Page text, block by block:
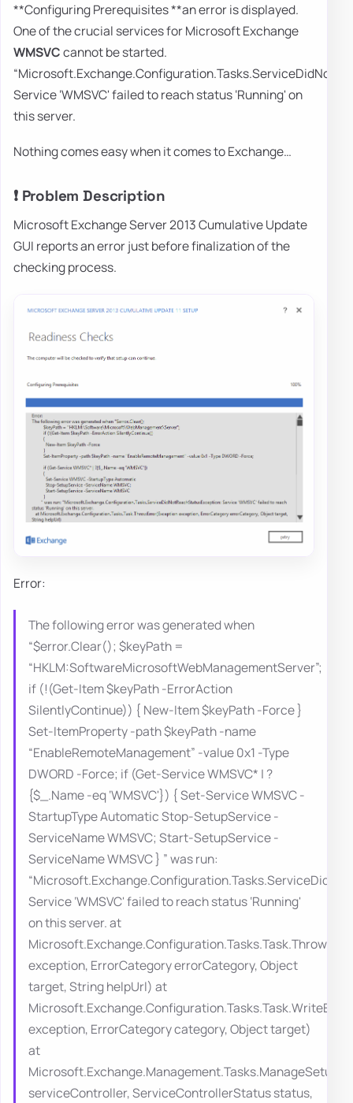
**Configuring Prerequisites **an error is displayed.
One of the crucial services for Microsoft Exchange
WMSVCcannot be started.
Service ‘WMSVC' failed to reach status ‘Running' on
this server.
Nothing comes easy when it comes to Exchange…
❗ Problem Description
Microsoft Exchange Server 2013 Cumulative Update
GUI reports an error just before finalization of the
checking process.
Error:
The following error was generated when
“$error.Clear(); $keyPath =
“HKLM:SoftwareMicrosoftWebManagementServer”;
if (!(Get-Item $keyPath -ErrorAction
SilentlyContinue)) { New-Item $keyPath -Force }
Set-ItemProperty -path $keyPath -name
“EnableRemoteManagement” -value 0x1 -Type
DWORD -Force; if (Get-Service WMSVC* | ?
{$_.Name -eq ‘WMSVC'}) { Set-Service WMSVC -
StartupType Automatic Stop-SetupService -
ServiceName WMSVC; Start-SetupService -
ServiceName WMSVC } ” was run:
Service ‘WMSVC' failed to reach status ‘Running'
on this server. at
exception, ErrorCategory errorCategory, Object
target, String helpUrl) at
exception, ErrorCategory category, Object target)
at
serviceController, ServiceControllerStatus status,